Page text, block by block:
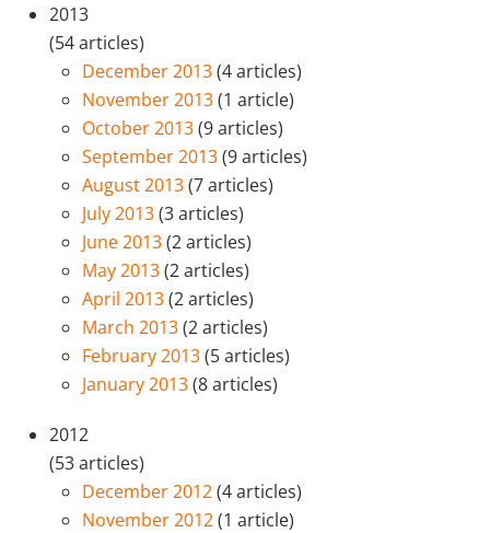
2013
(54 articles)
December 2013(4 articles)
November 2013(1 article)
October 2013(9 articles)
September 2013(9 articles)
August 2013(7 articles)
July 2013(3 articles)
June 2013(2 articles)
May 2013(2 articles)
April 2013(2 articles)
March 2013(2 articles)
February 2013(5 articles)
January 2013(8 articles)
2012
(53 articles)
December 2012(4 articles)
November 2012(1 article)